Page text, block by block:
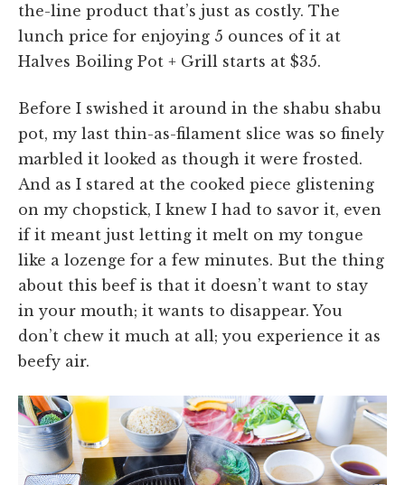
the-line product that’s just as costly. The
lunch price for enjoying 5 ounces of it at
Halves Boiling Pot + Grill starts at $35.
Before I swished it around in the shabu shabu
pot, my last thin-as-filament slice was so finely
marbled it looked as though it were frosted.
And as I stared at the cooked piece glistening
on my chopstick, I knew I had to savor it, even
if it meant just letting it melt on my tongue
like a lozenge for a few minutes. But the thing
about this beef is that it doesn’t want to stay
in your mouth; it wants to disappear. You
don’t chew it much at all; you experience it as
beefy air.